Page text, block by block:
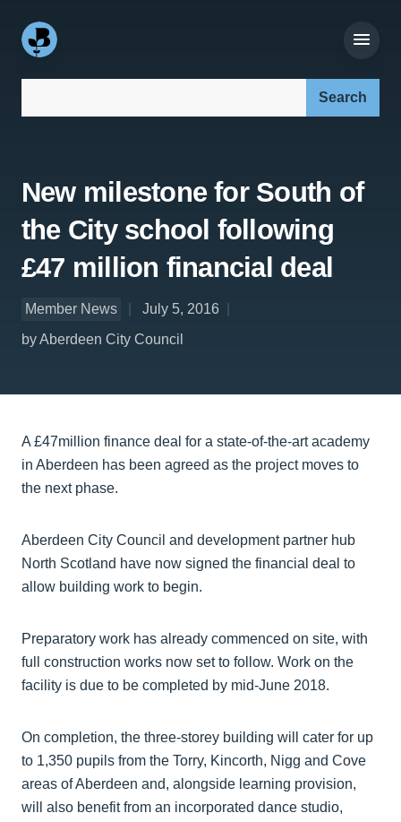
New milestone for South of
the City school following
£47 million financial deal
Member News
July 5, 2016
by Aberdeen City Council
A £47million finance deal for a state-of-the-art academy
in Aberdeen has been agreed as the project moves to
the next phase.
Aberdeen City Council and development partner hub
North Scotland have now signed the financial deal to
allow building work to begin.
Preparatory work has already commenced on site, with
full construction works now set to follow. Work on the
facility is due to be completed by mid-June 2018.
On completion, the three-storey building will cater for up
to 1,350 pupils from the Torry, Kincorth, Nigg and Cove
areas of Aberdeen and, alongside learning provision,
will also benefit from an incorporated dance studio,